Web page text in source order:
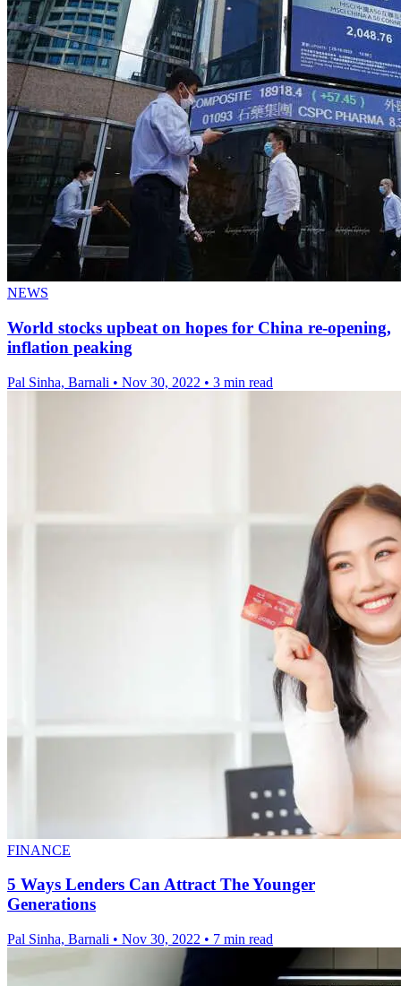
NEWS
World stocks upbeat on hopes for China re-opening,
inflation peaking
Pal Sinha, Barnali • Nov 30, 2022 • 3 min read
FINANCE
5 Ways Lenders Can Attract The Younger
Generations
Pal Sinha, Barnali • Nov 30, 2022 • 7 min read